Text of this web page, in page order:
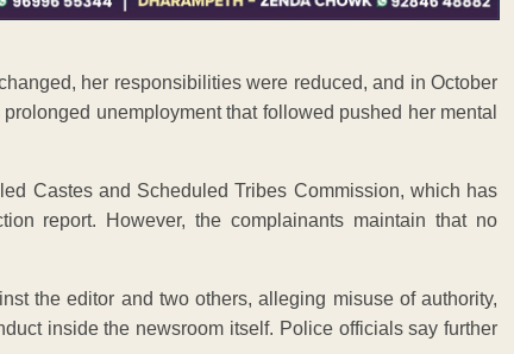
her responsibilities were reduced, and in October
unemployment that followed pushed her mental
Castes and Scheduled Tribes Commission, which has
report. However, the complainants maintain that no
the editor and two others, alleging misuse of authority,
inside the newsroom itself. Police officials say further